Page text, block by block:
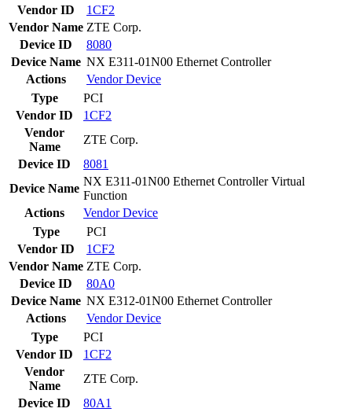
Vendor ID
1CF2
Vendor Name ZTE Corp.
Device ID
8080
Device Name NX E311-01N00 Ethernet Controller
Actions
VendorDevice
Type
PCI
Vendor ID
1CF2
Vendor
Name
ZTE Corp.
Device ID
8081
Device Name
NX E311-01N00 Ethernet Controller Virtual
Function
Actions
VendorDevice
Type
PCI
Vendor ID
1CF2
Vendor Name ZTE Corp.
Device ID
80A0
Device Name NX E312-01N00 Ethernet Controller
Actions
VendorDevice
Type
PCI
Vendor ID
1CF2
Vendor
Name
ZTE Corp.
Device ID
80A1